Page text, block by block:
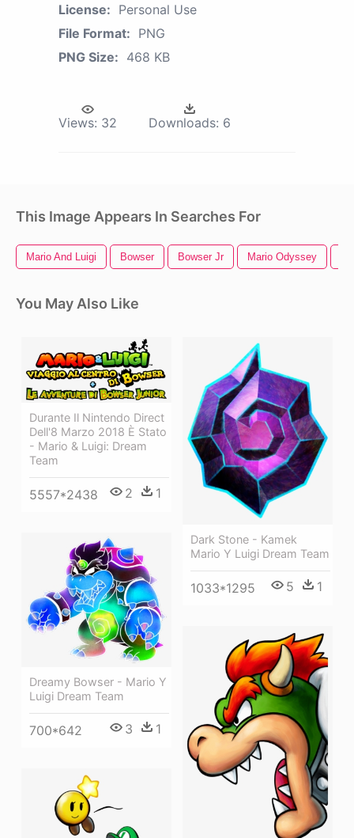
License: Personal Use
File Format: PNG
PNG Size: 468 KB
Views: 32 Downloads: 6
This Image Appears In Searches For
Mario And Luigi Bowser Bowser Jr Mario Odyssey
You May Also Like
Durante Il Nintendo Direct
Dell'8 Marzo 2018 È Stato
- Mario & Luigi: Dream
Team
5557*2438 2 1
Dark Stone - Kamek
Mario Y Luigi Dream Team
1033*1295 5 1
Dreamy Bowser - Mario Y
Luigi Dream Team
700*642 3 1